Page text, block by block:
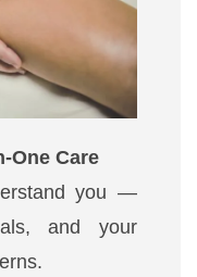
One Care
you —
and your